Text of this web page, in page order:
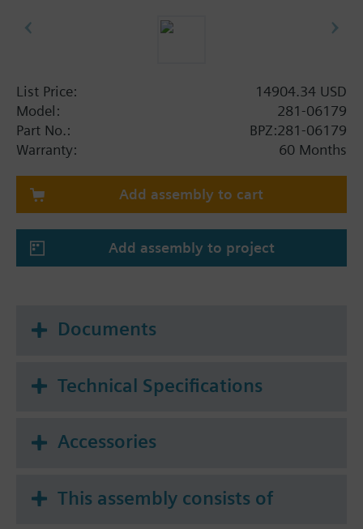
List Price:
14904.34 USD
Model:
281-06179
Part No.:
BPZ:281-06179
Warranty:
60 Months
Add assembly to cart
Add assembly to project
Documents
Technical Specifications
Accessories
This assembly consists of